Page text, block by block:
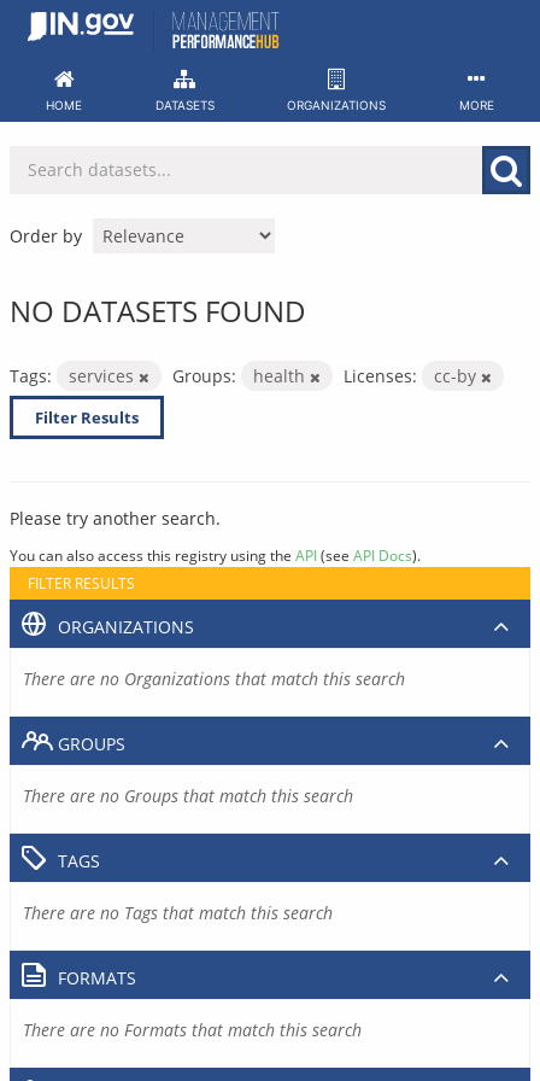
Skip
HOME DATASETS ORGANIZATIONS MORE
Order by
NO DATASETS FOUND
Tags: services Groups: health Licenses: cc-by
Filter Results
Please try another search.
You can also access this registry using the API(see API Docs).
FILTER RESULTS
ORGANIZATIONS
There are no Organizations that match this search
GROUPS
There are no Groups that match this search
TAGS
There are no Tags that match this search
FORMATS
There are no Formats that match this search